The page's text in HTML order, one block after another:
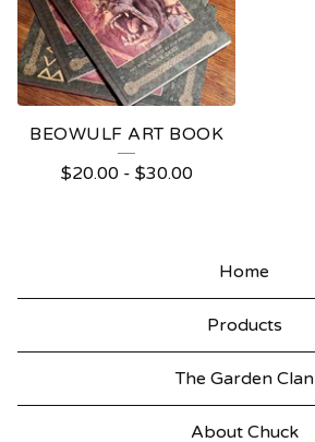
BEOWULF ART BOOK
$20.00- $30.00
Home
Products
The Garden Clan
About Chuck